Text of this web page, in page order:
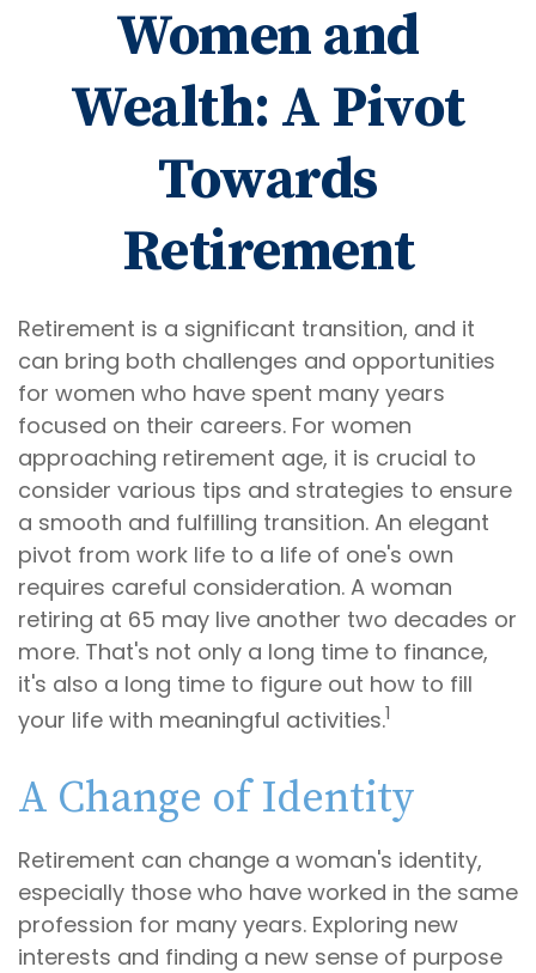
Women and
Wealth: A Pivot
Towards
Retirement
Retirement is a significant transition, and it
can bring both challenges and opportunities
for women who have spent many years
focused on their careers. For women
approaching retirement age, it is crucial to
consider various tips and strategies to ensure
a smooth and fulfilling transition. An elegant
pivot from work life to a life of one's own
requires careful consideration. A woman
retiring at 65 may live another two decades or
more. That's not only a long time to finance,
it's also a long time to figure out how to fill
your life with meaningful activities.1
A Change of Identity
Retirement can change a woman's identity,
especially those who have worked in the same
profession for many years. Exploring new
interests and finding a new sense of purpose